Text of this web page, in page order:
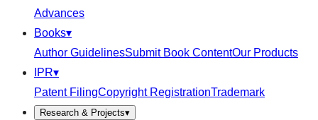
Advances
Books▾
Author GuidelinesSubmit Book ContentOur Products
IPR▾
Patent FilingCopyright RegistrationTrademark
Research & Projects▾